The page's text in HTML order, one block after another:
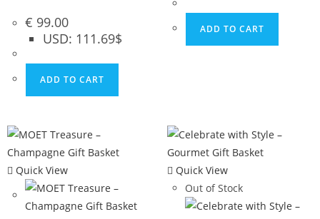
€ 99.00
USD: 111.69$
ADD TO CART
ADD TO CART
Quick View
Quick View
Out of Stock